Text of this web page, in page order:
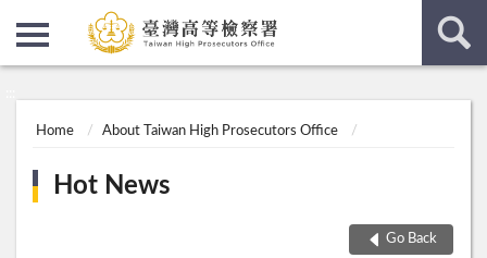
Home About Taiwan High Prosecutors Office
Hot News
Go Back